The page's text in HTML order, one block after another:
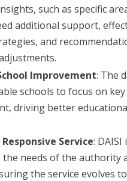
such as specific
additional support,
and
Improvement: The
schools to focus on
driving better
Responsive Service: DAISI
needs of the authority
the service evolves